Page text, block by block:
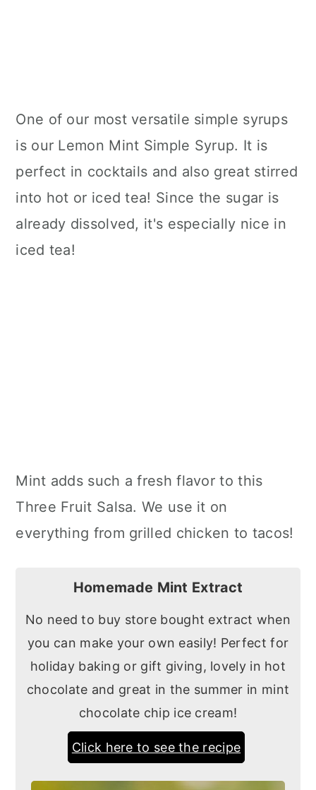
One of our most versatile simple syrups
is our Lemon Mint Simple Syrup. It is
perfect in cocktails and also great stirred
into hot or iced tea! Since the sugar is
already dissolved, it's especially nice in
iced tea!
Mint adds such a fresh flavor to this
Three Fruit Salsa. We use it on
everything from grilled chicken to tacos!
Homemade Mint Extract
No need to buy store bought extract when
you can make your own easily! Perfect for
holiday baking or gift giving, lovely in hot
chocolate and great in the summer in mint
chocolate chip ice cream!
Click here to see the recipe